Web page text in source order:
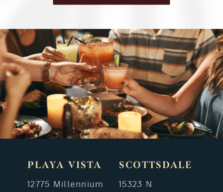
PLAYA VISTA
12775 Millennium
SCOTTSDALE
15323 N